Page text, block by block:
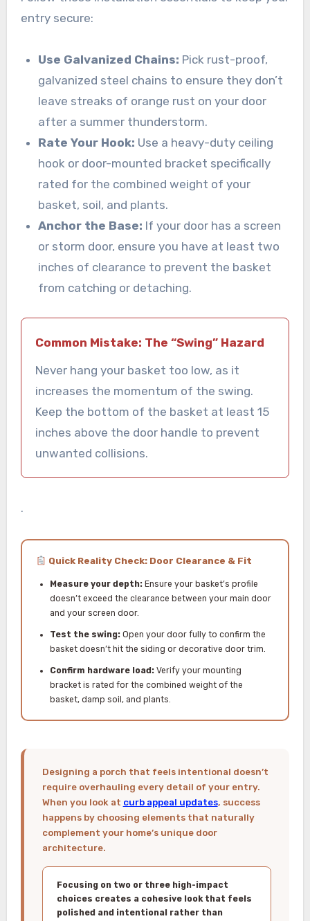
entry secure:
Use Galvanized Chains: Pick rust-proof,
galvanized steel chains to ensure they don’t
leave streaks of orange rust on your door
after a summer thunderstorm.
Rate Your Hook: Use a heavy-duty ceiling
hook or door-mounted bracket specifically
rated for the combined weight of your
basket, soil, and plants.
Anchor the Base: If your door has a screen
or storm door, ensure you have at least two
inches of clearance to prevent the basket
from catching or detaching.
Common Mistake: The “Swing” Hazard
Never hang your basket too low, as it
increases the momentum of the swing.
Keep the bottom of the basket at least 15
inches above the door handle to prevent
unwanted collisions.
.
Quick Reality Check: Door Clearance & Fit
Measure your depth:Ensure your basket’s profile
doesn’t exceed the clearance between your main door
and your screen door.
Test the swing:Open your door fully to confirm the
basket doesn’t hit the siding or decorative door trim.
Confirm hardware load:Verify your mounting
bracket is rated for the combined weight of the
basket, damp soil, and plants.
Designing a porch that feels intentional doesn’t
require overhauling every detail of your entry.
When you look at curb appeal updates, success
happens by choosing elements that naturally
complement your home’s unique door
architecture.
Focusing on two or three high-impact
choices creates a cohesive look that feels
polished and intentional rather than